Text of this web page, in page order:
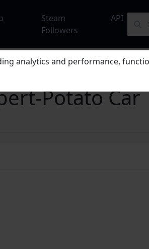
Steam
Followers
API
Potato Car
analytics and performance,